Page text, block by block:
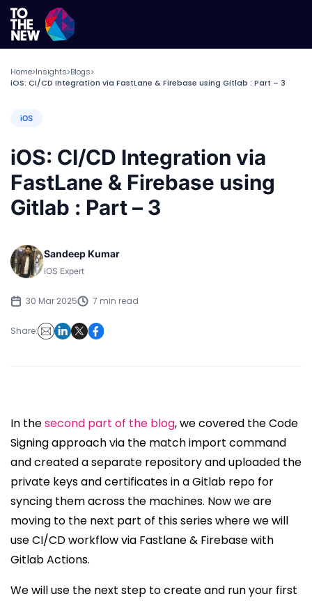
Home>Insights>Blogs>
iOS: CI/CD Integration via FastLane & Firebase using Gitlab : Part – 3
iOS
iOS: CI/CD Integration via
FastLane & Firebase using
Gitlab : Part – 3
Sandeep Kumar
iOS Expert
30 Mar 2025 7 min read
Share:
In thesecond part of the blog, we covered the Code
Signing approach via the match import command
and created a separate repository and uploaded the
private keys and certificates in a Gitlab repo for
syncing them across the machines. Now we are
moving to the next part of this series where we will
use CI/CD workflow via Fastlane & Firebase with
Gitlab Actions.
We will use the next step to create and run your first